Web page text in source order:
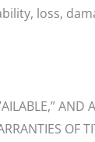
loss,
AND
OF